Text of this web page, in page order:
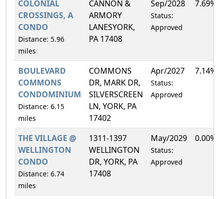
COLONIAL
CROSSINGS, A
CONDO
Distance: 5.96
miles
CANNON &
ARMORY
LANESYORK,
PA 17408
Sep/2028
Status:
Approved
7.69%
BOULEVARD
COMMONS
CONDOMINIUM
Distance: 6.15
miles
COMMONS
DR, MARK DR,
SILVERSCREEN
LN, YORK, PA
17402
Apr/2027
Status:
Approved
7.14%
THE VILLAGE @
WELLINGTON
CONDO
Distance: 6.74
miles
1311-1397
WELLINGTON
DR, YORK, PA
17408
May/2029
Status:
Approved
0.00%